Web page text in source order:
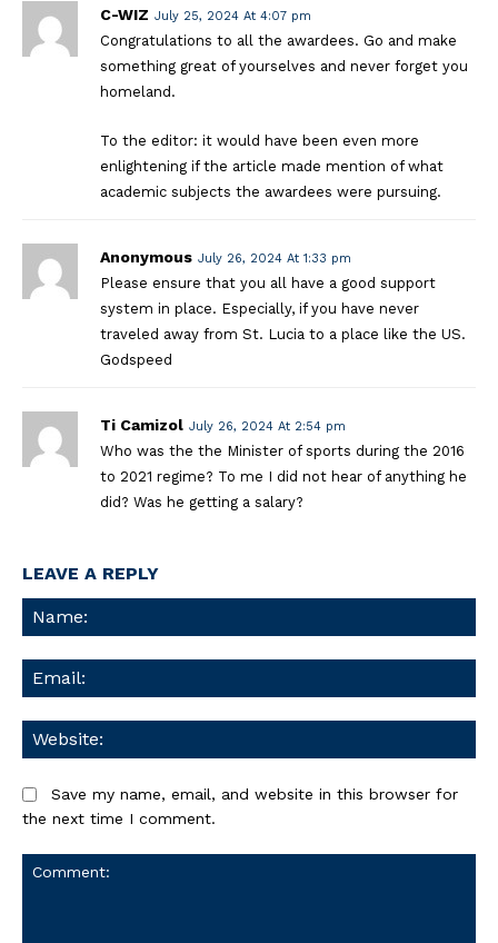
C-WIZ July 25, 2024 At 4:07 pm
Congratulations to all the awardees. Go and make
something great of yourselves and never forget you
homeland.
To the editor: it would have been even more
enlightening if the article made mention of what
academic subjects the awardees were pursuing.
Anonymous July 26, 2024 At 1:33 pm
Please ensure that you all have a good support
system in place. Especially, if you have never
traveled away from St. Lucia to a place like the US.
Godspeed
Ti Camizol July 26, 2024 At 2:54 pm
Who was the the Minister of sports during the 2016
to 2021 regime? To me I did not hear of anything he
did? Was he getting a salary?
LEAVE A REPLY
Save my name, email, and website in this browser for
the next time I comment.